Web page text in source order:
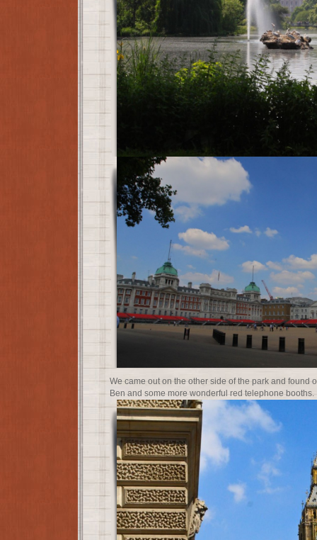
We came out on the other side of the park and found
Ben and some more wonderful red telephone booths.